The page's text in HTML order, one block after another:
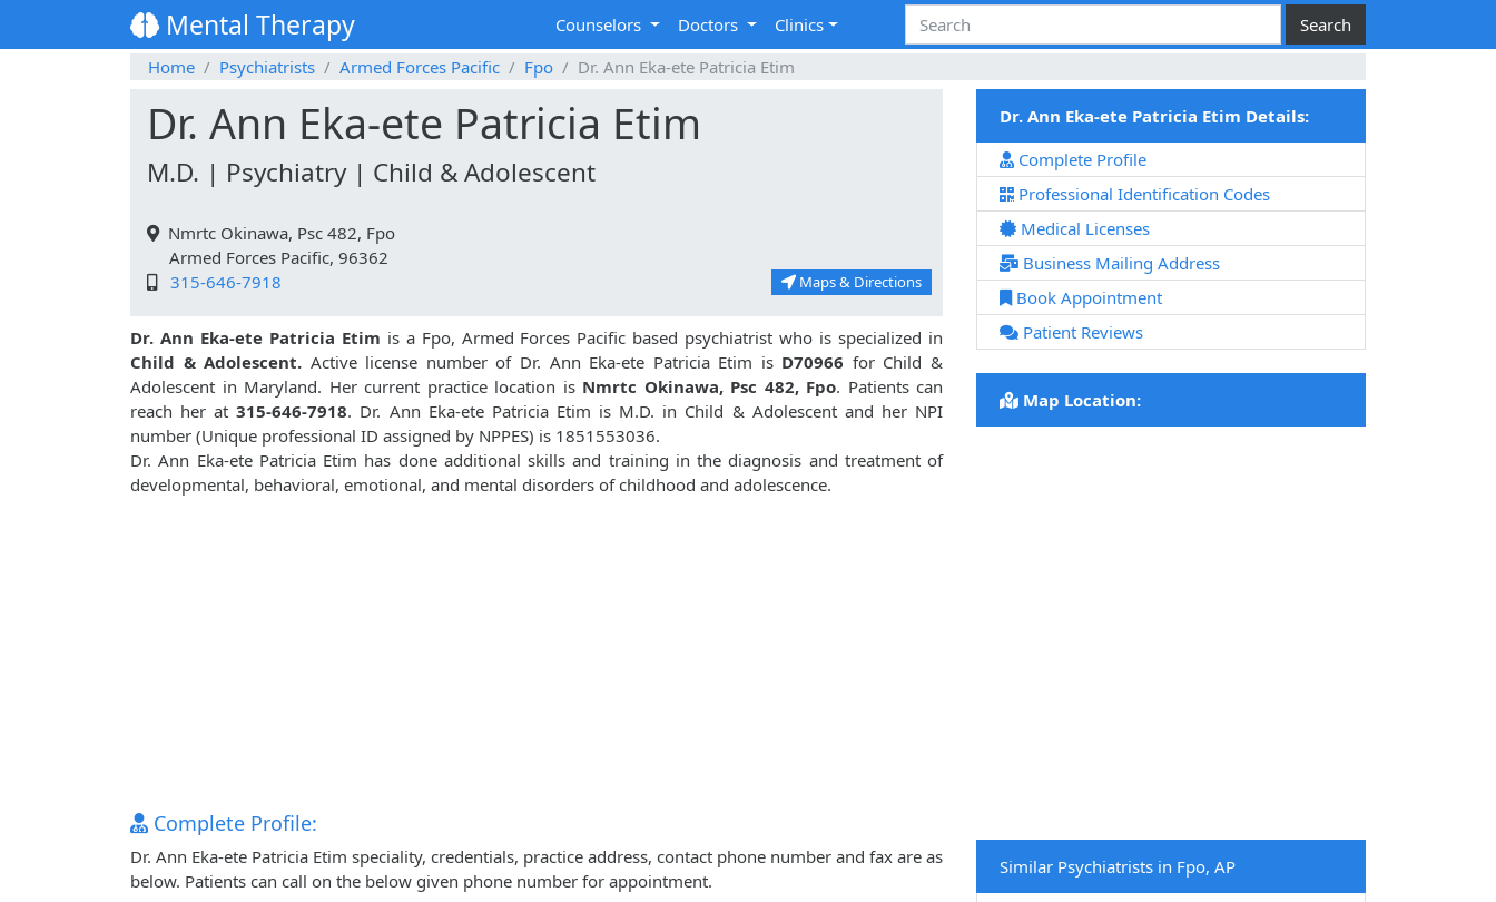
Mental Therapy Counselors Doctors
Clinics
Home
Psychiatrists Armed Forces Pacific Fpo Dr. Ann Eka-ete Patricia Etim
Dr. Ann Eka-ete Patricia Etim
M.D. | Psychiatry | Child & Adolescent
Nmrtc Okinawa, Psc 482, Fpo
Armed Forces Pacific, 96362
315-646-7918
Maps & Directions
Dr. Ann Eka-ete Patricia Etim is a Fpo, Armed Forces Pacific based psychiatrist who is specialized in
Child & Adolescent. Active license number of Dr. Ann Eka-ete Patricia Etim isD70966 for Child &
Adolescent in Maryland. Her current practice location is Nmrtc Okinawa, Psc 482, Fpo. Patients can
reach her at315-646-7918. Dr. Ann Eka-ete Patricia Etim is M.D. in Child & Adolescent and her NPI
number (Unique professional ID assigned by NPPES) is 1851553036.
Dr. Ann Eka-ete Patricia Etim has done additional skills and training in the diagnosis and treatment of
developmental, behavioral, emotional, and mental disorders of childhood and adolescence.
Complete Profile:
Dr. Ann Eka-ete Patricia Etim speciality, credentials, practice address, contact phone number and fax are as
below. Patients can call on the below given phone number for appointment.
Dr. Ann Eka-ete Patricia Etim Details:
Complete Profile
Professional Identification Codes
Medical Licenses
Business Mailing Address
Book Appointment
Patient Reviews
Map Location:
Similar Psychiatrists in Fpo, AP